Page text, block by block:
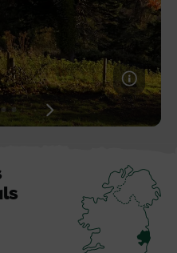
View
slide
View
slide